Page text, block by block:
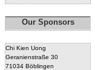
Our Sponsors
Chi Kien Uong
Geranienstraße 30
71034 Böblingen